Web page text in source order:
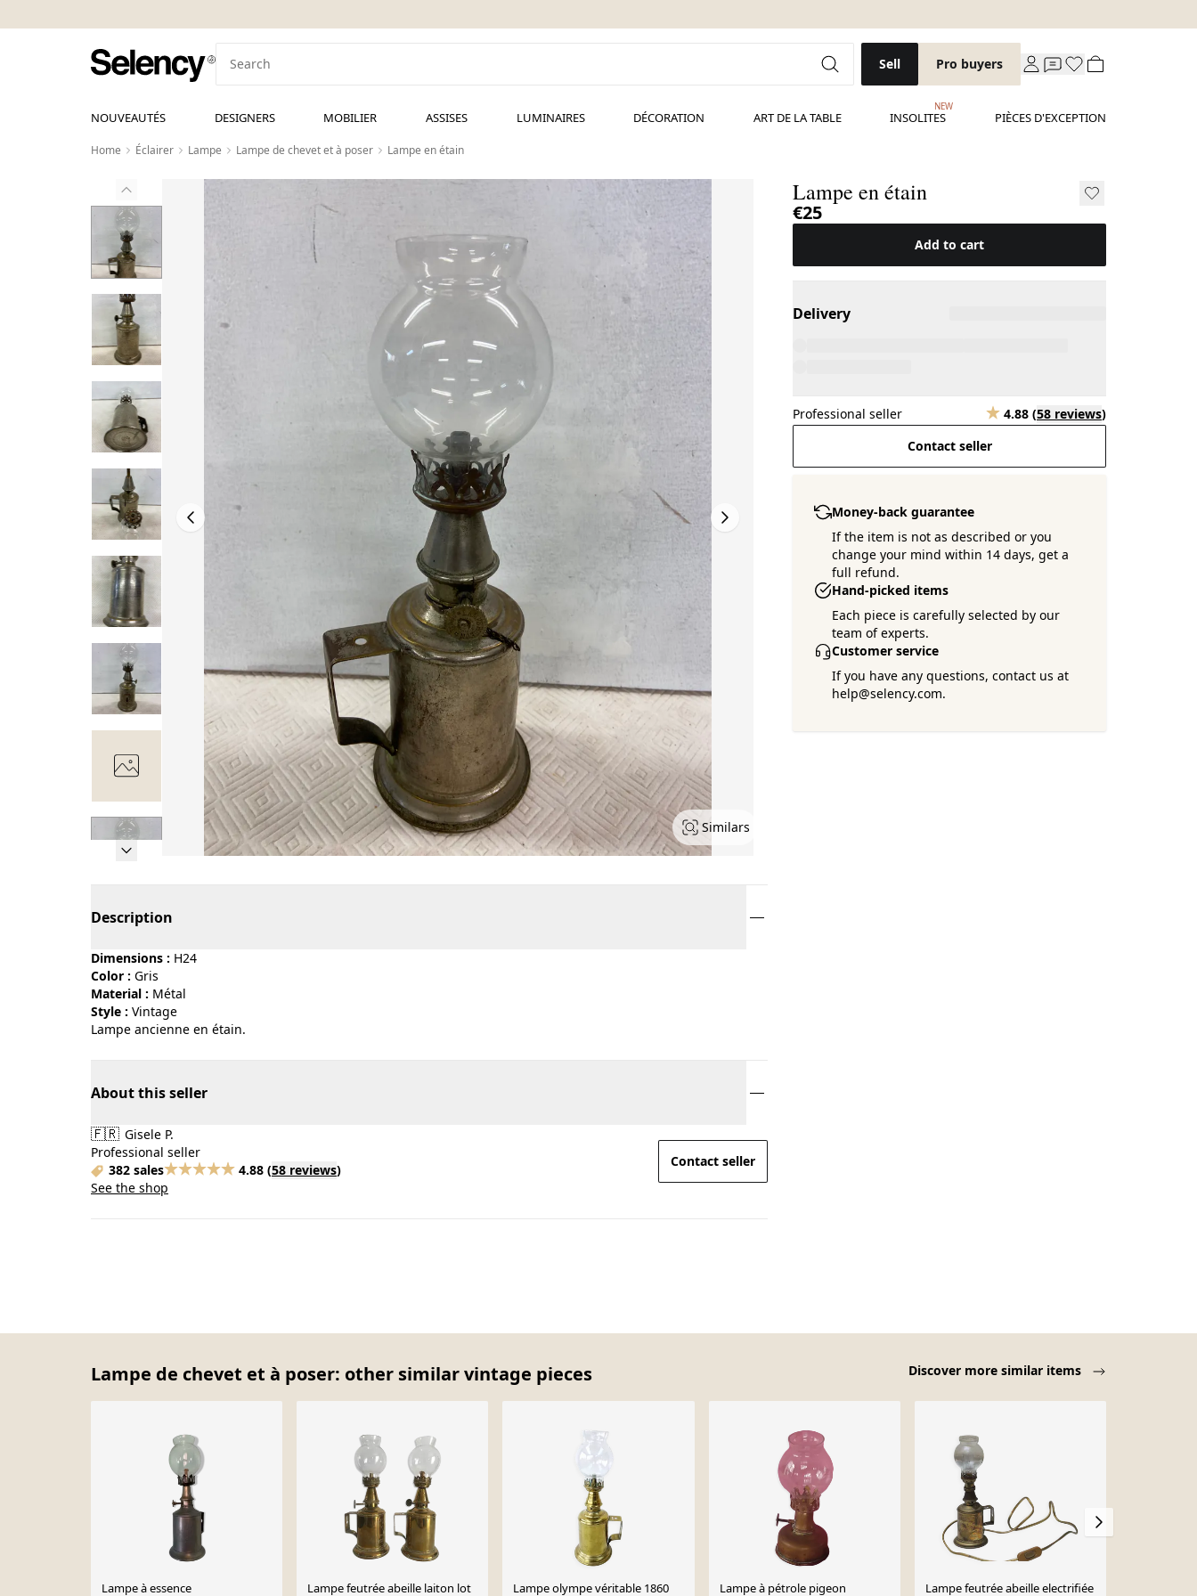
Sell Pro buyers
NOUVEAUTÉS DESIGNERS MOBILIER ASSISES LUMINAIRES DÉCORATION ART DE LA TABLE INSOLITES
NEW
PIÈCES D'EXCEPTION
Home Éclairer Lampe Lampe de chevet et à poser Lampe en étain
Similars
Lampe en étain
€25
Add to cart
Delivery
Professional seller 4.88 (58 reviews)
Contact seller
Money-back guarantee
If the item is not as described or you
change your mind within 14 days, get a
full refund.
Hand-picked items
Each piece is carefully selected by our
team of experts.
Customer service
If you have any questions, contact us at
help@selency.com.
Description
Dimensions : H24
Color :
gris
Material :
métal
Style :
vintage
Lampe ancienne en étain.
About this seller
🇫🇷 Gisele P.
Professional seller
382 sales
4.88 (58 reviews)
See the shop
Contact seller
Lampe de chevet et à poser: other similar vintage pieces Discover more similar items
Lampe à essence
Lampe feutrée abeille laiton lot
Lampe olympe véritable 1860
Lampe à pétrole pigeon
Lampe feutrée abeille electrifiée